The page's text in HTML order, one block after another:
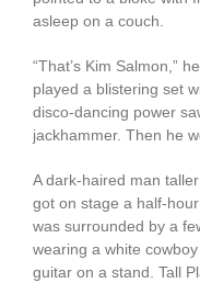
asleep on a couch.
“That’s Kim Salmon,”
played a blistering set
disco-dancing power
jackhammer. Then he
A dark-haired man
got on stage a half-
was surrounded by a
wearing a white
guitar on a stand. Tall